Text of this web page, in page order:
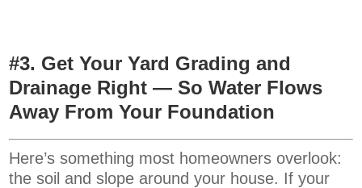
#3. Get Your Yard Grading and
Drainage Right — So Water Flows
Away From Your Foundation
Here’s something most homeowners overlook:
the soil and slope around your house. If your